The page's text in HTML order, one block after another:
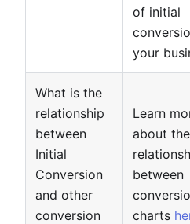
of initial
your
What is the
relationship
between
Initial
Conversion
and other
conversion
Learn
about the
between
charts